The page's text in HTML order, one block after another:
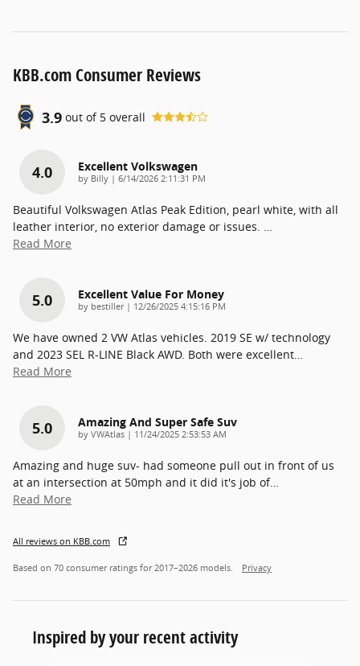
KBB.com Consumer Reviews
3.9 out of 5 overall
4.0 Excellent Volkswagen
by Billy | on
6/14/2026 2:11:31 PM
Beautiful Volkswagen Atlas Peak Edition, pearl white, with all
leather interior, no exterior damage or issues. …
Read More
5.0 Excellent Value For Money
by bestiller| on
12/26/2025 4:15:16 PM
We have owned 2 VW Atlas vehicles. 2019 SE w/ technology
and 2023 SEL R-LINE Black AWD. Both were excellent…
Read More
5.0 Amazing And Super Safe Suv
by VWAtlas | on
11/24/2025 2:53:53 AM
Amazing and huge suv- had someone pull out in front of us
at an intersection at 50mph and it did it's job of…
Read More
All reviews on KBB.com
Based on 70 consumer ratings for 2017–2026 models. Privacy
Inspired by your recent activity